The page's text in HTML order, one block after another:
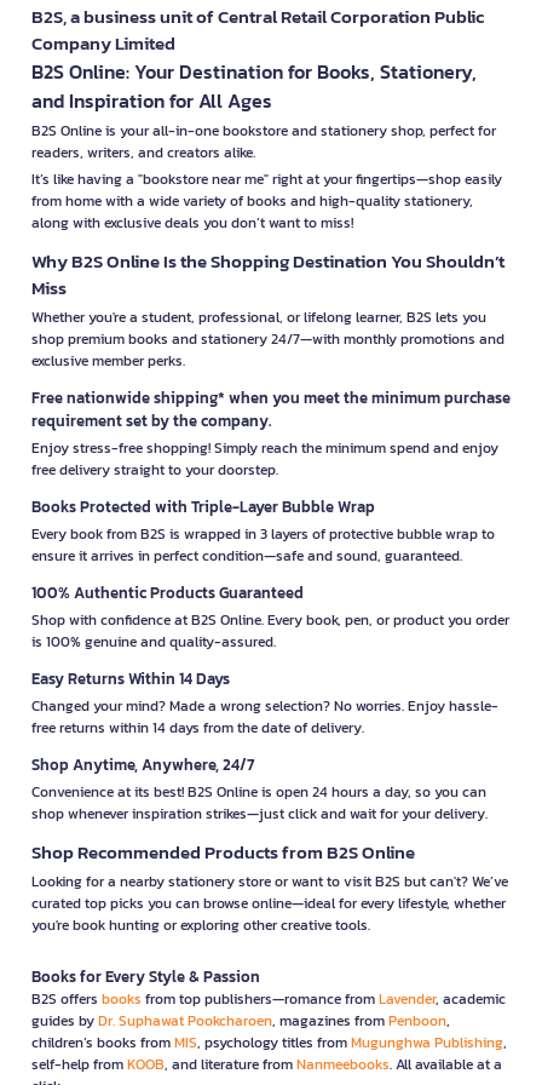
B2S, a business unit of Central Retail Corporation Public
Company Limited
B2S Online: Your Destination for Books, Stationery,
and Inspiration for All Ages
B2S Online is your all-in-one bookstore and stationery shop, perfect for
readers, writers, and creators alike.
It’s like having a "bookstore near me" right at your fingertips—shop easily
from home with a wide variety of books and high-quality stationery,
along with exclusive deals you don’t want to miss!
Why B2S Online Is the Shopping Destination You Shouldn’t
Miss
Whether you're a student, professional, or lifelong learner, B2S lets you
shop premium books and stationery 24/7—with monthly promotions and
exclusive member perks.
Free nationwide shipping* when you meet the minimum purchase
requirement set by the company.
Enjoy stress-free shopping! Simply reach the minimum spend and enjoy
free delivery straight to your doorstep.
Books Protected with Triple-Layer Bubble Wrap
Every book from B2S is wrapped in 3 layers of protective bubble wrap to
ensure it arrives in perfect condition—safe and sound, guaranteed.
100% Authentic Products Guaranteed
Shop with confidence at B2S Online. Every book, pen, or product you order
is 100% genuine and quality-assured.
Easy Returns Within 14 Days
Changed your mind? Made a wrong selection? No worries. Enjoy hassle-
free returns within 14 days from the date of delivery.
Shop Anytime, Anywhere, 24/7
Convenience at its best! B2S Online is open 24 hours a day, so you can
shop whenever inspiration strikes—just click and wait for your delivery.
Shop Recommended Products from B2S Online
Looking for a nearby stationery store or want to visit B2S but can't? We’ve
curated top picks you can browse online—ideal for every lifestyle, whether
you're book hunting or exploring other creative tools.
Books for Every Style & Passion
B2S offers books from top publishers—romance fromLavender, academic
guides byDr. Suphawat Pookcharoen, magazines fromPenboon,
children’s books fromMIS, psychology titles fromMugunghwa Publishing,
self-help fromKOOB, and literature fromNanmeebooks. All available at a